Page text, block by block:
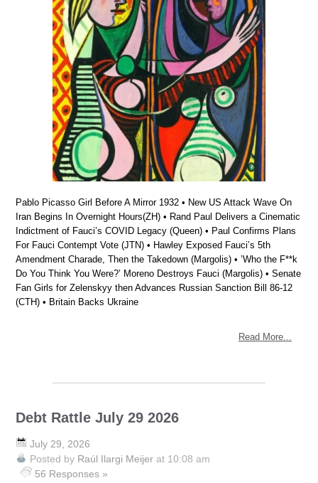
Pablo Picasso Girl Before A Mirror 1932 • New US Attack Wave On
Iran Begins In Overnight Hours(ZH) • Rand Paul Delivers a Cinematic
Indictment of Fauci’s COVID Legacy (Queen) • Paul Confirms Plans
For Fauci Contempt Vote (JTN) • Hawley Exposed Fauci’s 5th
Amendment Charade, Then the Takedown (Margolis) • ’Who the F**k
Do You Think You Were?’ Moreno Destroys Fauci (Margolis) • Senate
Fan Girls for Zelenskyy then Advances Russian Sanction Bill 86-12
(CTH) • Britain Backs Ukraine
Read More...
Debt Rattle July 29 2026
July 29, 2026
Posted by Raúl Ilargi Meijer at 10:08 am
56 Responses »